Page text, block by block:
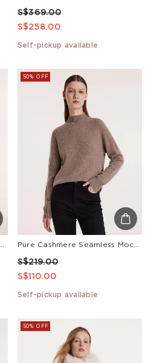
S$369.00
S$258.00
Self-pickup available
50% OFF
S$219.00
S$110.00
Self-pickup available
50% OFF